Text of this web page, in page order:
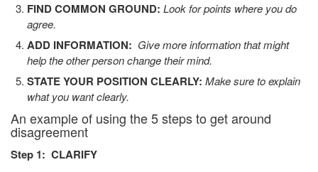
FIND COMMON GROUND: Look for points where you do
agree.
ADD INFORMATION: Give more information that might
help the other person change their mind.
STATE YOUR POSITION CLEARLY: Make sure to explain
what you want clearly.
An example of using the 5 steps to get around
disagreement
Step 1: CLARIFY